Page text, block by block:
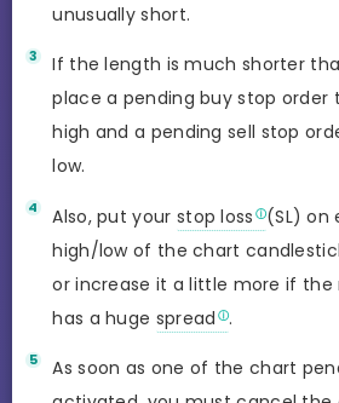
unusually short.
If the length is much shorter
place a pending buy stop order
high and a pending sell stop
low.
Also, put your stop loss (SL) on
high/low of the chart
or increase it a little more if
has a huge spread .
As soon as one of the chart